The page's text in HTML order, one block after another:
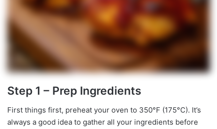
Step 1 – Prep Ingredients
First things first, preheat your oven to 350°F (175°C). It’s
always a good idea to gather all your ingredients before